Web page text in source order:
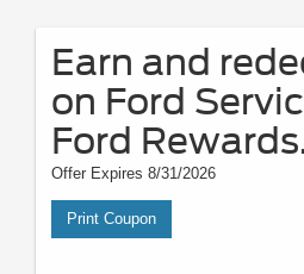
Earn and
on Ford
Ford
Offer Expires 8/31/2026
Print Coupon